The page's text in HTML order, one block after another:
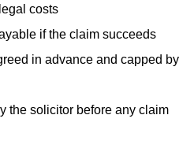
costs
if the claim succeeds
in advance and capped by
the solicitor before any claim